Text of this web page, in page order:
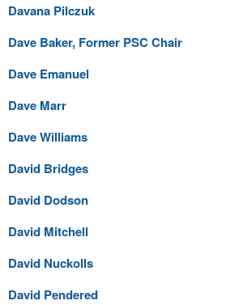
Davana Pilczuk
Dave Baker, Former PSC Chair
Dave Emanuel
Dave Marr
Dave Williams
David Bridges
David Dodson
David Mitchell
David Nuckolls
David Pendered